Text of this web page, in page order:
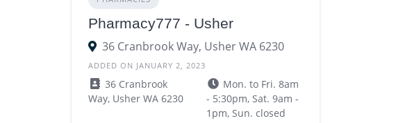
Pharmacy777 - Usher
36 Cranbrook Way, Usher WA 6230
ADDED ON JANUARY 2, 2023
36 Cranbrook
Way, Usher WA 6230
Mon. to Fri. 8am
- 5:30pm, Sat. 9am -
1pm, Sun. closed